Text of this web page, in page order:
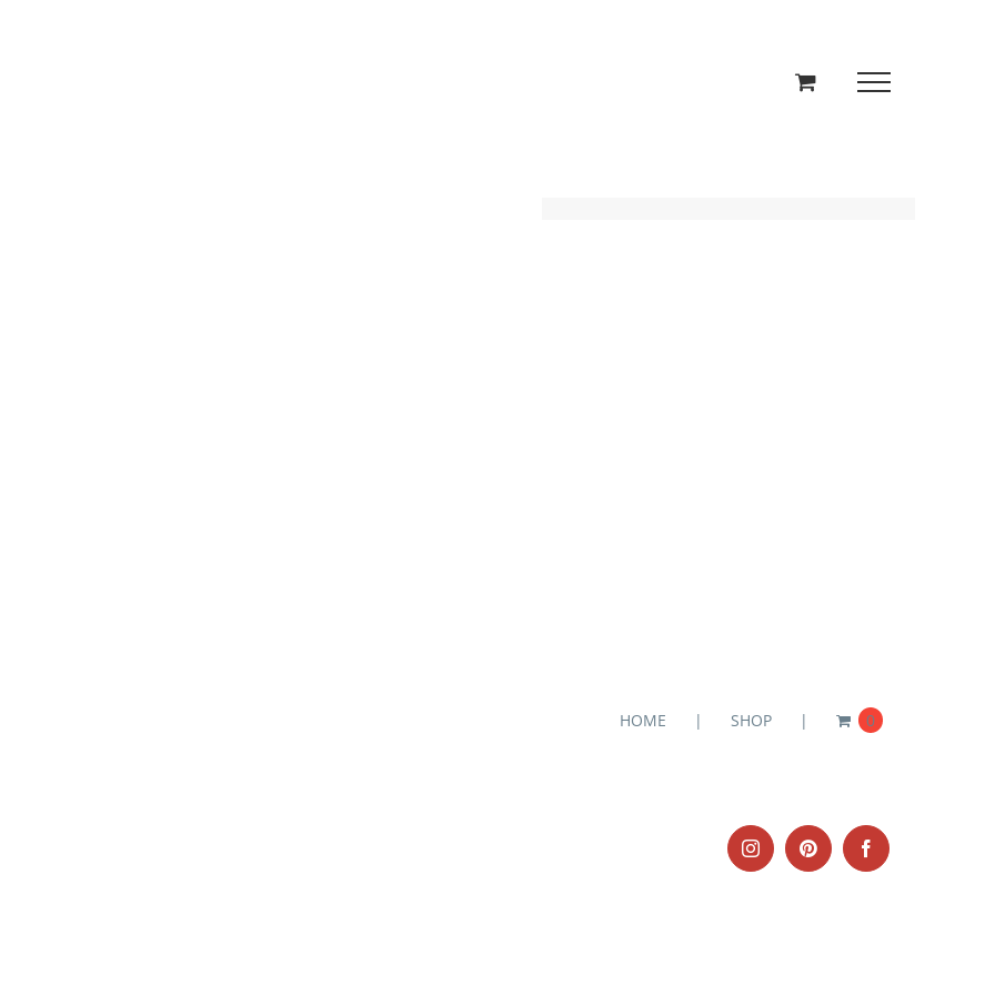
HOME SHOP 0
InstagramPinterestFacebook